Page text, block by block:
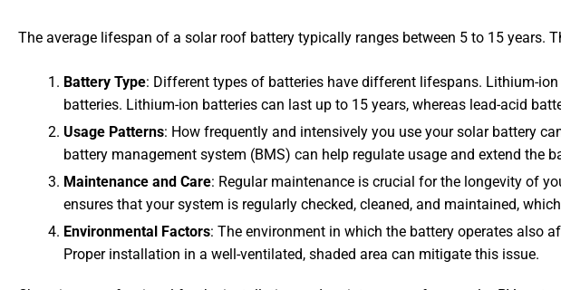
The average lifespan of a solar roof battery typically ranges between 5 to 15 years.
Battery Type: Different types of batteries have different lifespans. Lithium-
batteries. Lithium-ion batteries can last up to 15 years, whereas lead-acid
Usage Patterns: How frequently and intensively you use your solar battery
battery management system (BMS) can help regulate usage and extend the
Maintenance and Care: Regular maintenance is crucial for the longevity of
ensures that your system is regularly checked, cleaned, and maintained,
Environmental Factors: The environment in which the battery operates also
Proper installation in a well-ventilated, shaded area can mitigate this issue.